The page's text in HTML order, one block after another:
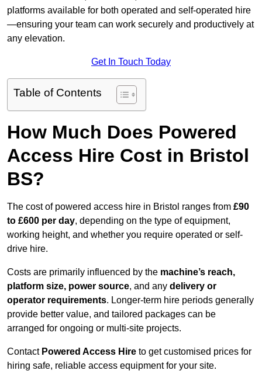
platforms available for both operated and self-operated hire
—ensuring your team can work securely and productively at
any elevation.
Get In Touch Today
Table of Contents
How Much Does Powered
Access Hire Cost in Bristol
BS?
The cost of powered access hire in Bristol ranges from £90
to £600 per day, depending on the type of equipment,
working height, and whether you require operated or self-
drive hire.
Costs are primarily influenced by the machine’s reach,
platform size, power source, and any delivery or
operator requirements. Longer-term hire periods generally
provide better value, and tailored packages can be
arranged for ongoing or multi-site projects.
Contact Powered Access Hire to get customised prices for
hiring safe, reliable access equipment for your site.